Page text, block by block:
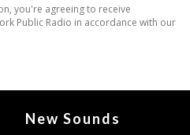
New Sounds